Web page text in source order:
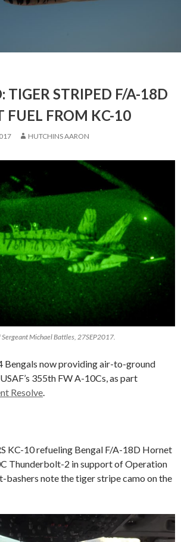
TIGER STRIPED F/A-18D
FUEL FROM KC-10
HUTCHINS AARON
Sergeant Michael Battles, 27SEP2017.
Bengals now providing air-to-ground
355th FW A-10Cs, as part
Resolve
KC-10 refueling Bengal F/A-18D Hornet
Thunderbolt-2 in support of Operation
bashers note the tiger stripe camo on the